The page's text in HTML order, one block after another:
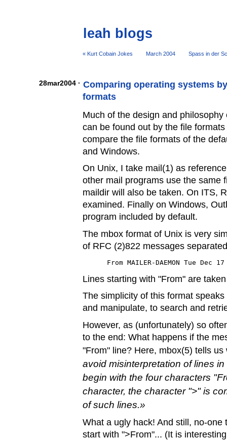
leah blogs
« Kurt Cobain Jokes March 2004 Spass in der
28mar2004 · Comparing operating systems
formats
Much of the design and
can be found out by the file
compare the file formats of the
and Windows.
On Unix, I take mail(1) as
other mail programs use the same
maildir will also be taken. On ITS,
examined. Finally on Windows,
program included by default.
The mbox format of Unix is very
of RFC (2)822 messages
From MAILER-DAEMON Tue Dec
Lines starting with "From" are
The simplicity of this format
and manipulate, to search and
However, as (unfortunately) so
to the end: What happens if the
"From" line? Here, mbox(5) tells
avoid misinterpretation of lines
begin with the four characters
character, the character ">" is
of such lines.
What a ugly hack! And still, no-
start with ">From"... (It is